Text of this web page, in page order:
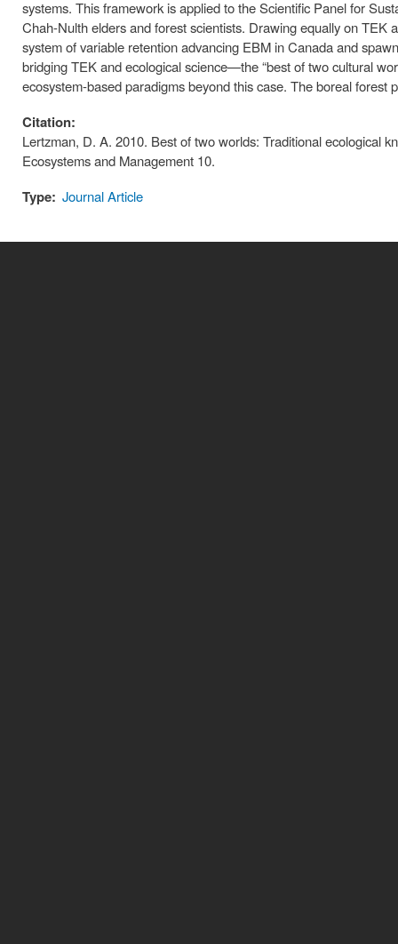
systems. This framework is applied to the Scientific Panel for
Chah-Nulth elders and forest scientists. Drawing equally on TEK
system of variable retention advancing EBM in Canada and
bridging TEK and ecological science—the “best of two cultural
ecosystem-based paradigms beyond this case. The boreal
Citation:
Lertzman, D. A. 2010. Best of two worlds: Traditional ecological
Ecosystems and Management 10.
Type: Journal Article